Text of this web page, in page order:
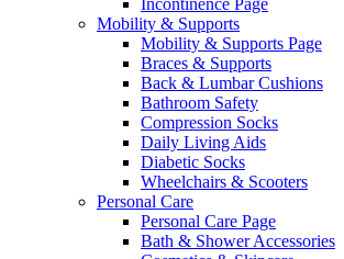
Incontinence Page
Mobility & Supports
Mobility & Supports Page
Braces & Supports
Back & Lumbar Cushions
Bathroom Safety
Compression Socks
Daily Living Aids
Diabetic Socks
Wheelchairs & Scooters
Personal Care
Personal Care Page
Bath & Shower Accessories